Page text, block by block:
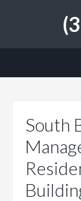
South